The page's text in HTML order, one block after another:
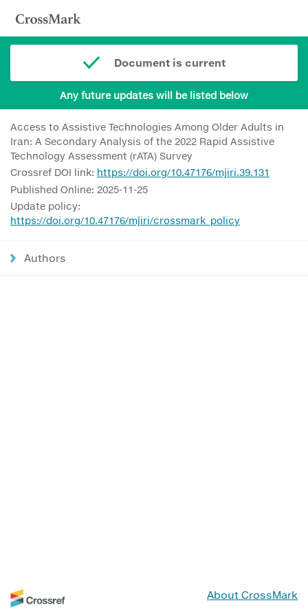
Document is current
Any future updates will be listed below
Access to Assistive Technologies Among Older Adults in
Iran: A Secondary Analysis of the 2022 Rapid Assistive
Technology Assessment (rATA) Survey
Crossref DOI link: https://doi.org/10.47176/mjiri.39.131
Published Online: 2025-11-25
Update policy:
https://doi.org/10.47176/mjiri/crossmark_policy
Authors
About CrossMark